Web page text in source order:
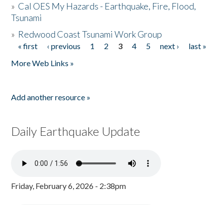
» Cal OES My Hazards - Earthquake, Fire, Flood,
Tsunami
» Redwood Coast Tsunami Work Group
Pages
« first ‹ previous 1 2 3 4 5 next ›
last »
More Web Links »
Add another resource »
Daily Earthquake Update
Friday, February 6, 2026 - 2:38pm